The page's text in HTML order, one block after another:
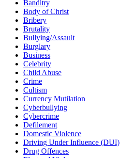
Banditry
Body of Christ
Bribery
Brutality
Bullying/Assault
Burglary
Business
Celebrity
Child Abuse
Crime
Cultism
Currency Mutilation
Cyberbullying
Cybercrime
Defilement
Domestic Violence
Driving Under Influence (DUI)
Drug Offences